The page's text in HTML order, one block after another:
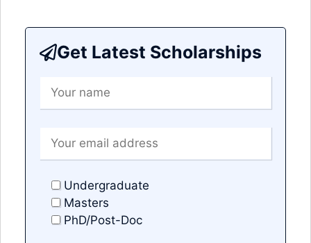
Get Latest Scholarships
Undergraduate
Masters
PhD/Post-Doc